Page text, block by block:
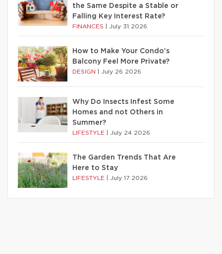
the Same Despite a Stable or
Falling Key Interest Rate?
FINANCES July 31 2026
How to Make Your Condo’s
Balcony Feel More Private?
DESIGN July 26 2026
Why Do Insects Infest Some
Homes and not Others in
Summer?
LIFESTYLE July 24 2026
The Garden Trends That Are
Here to Stay
LIFESTYLE July 17 2026